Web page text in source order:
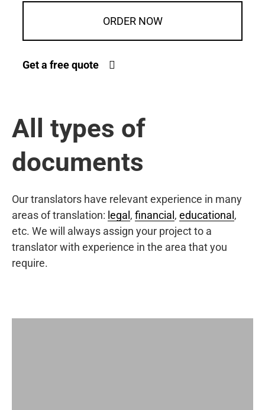
ORDER NOW
Get a free quote
All types of
documents
Our translators have relevant experience in many
areas of translation: legal , financial , educational ,
etc. We will always assign your project to a
translator with experience in the area that you
require.